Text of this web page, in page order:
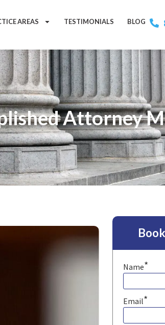
AREAS TESTIMONIALS BLOG
Attorney
Name*
Email*